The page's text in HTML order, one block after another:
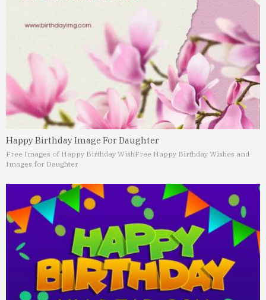
Happy Birthday Image For Daughter
Free Images of Happy Birthday WishFree Happy Birthday Wishes and
Images for Daughter